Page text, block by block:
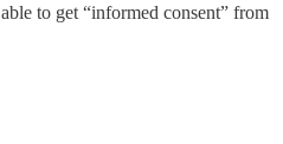
to get “informed consent” from